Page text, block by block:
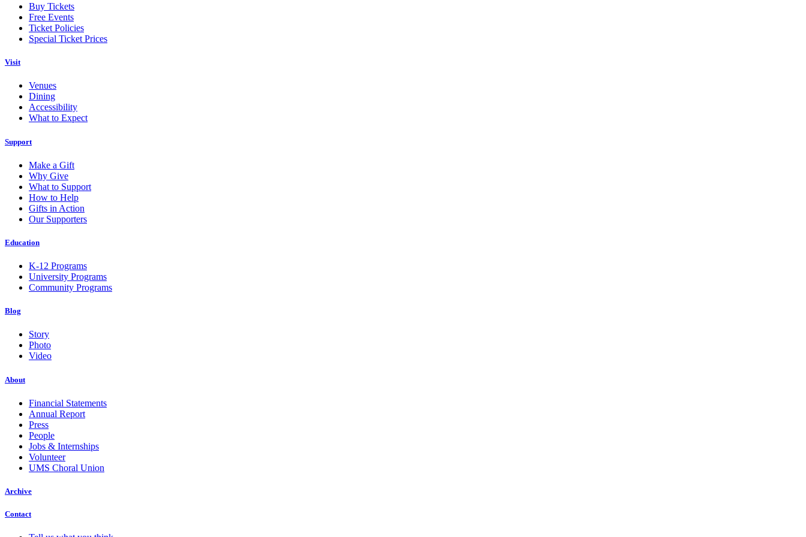
Buy Tickets
Free Events
Ticket Policies
Special Ticket Prices
Visit
Venues
Dining
Accessibility
What to Expect
Support
Make a Gift
Why Give
What to Support
How to Help
Gifts in Action
Our Supporters
Education
K-12 Programs
University Programs
Community Programs
Blog
Story
Photo
Video
About
Financial Statements
Annual Report
Press
People
Jobs & Internships
Volunteer
UMS Choral Union
Archive
Contact